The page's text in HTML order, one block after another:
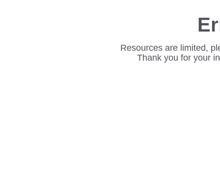
Resources are limited,
Thank you for your